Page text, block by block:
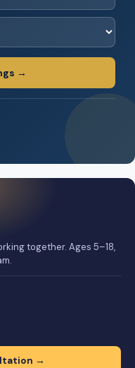
→
together. Ages 5–18,
→